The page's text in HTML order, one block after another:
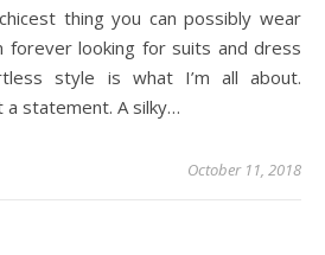
forever looking for suits and dress
style is what I’m all about.
statement. A silky…
October 11, 2018